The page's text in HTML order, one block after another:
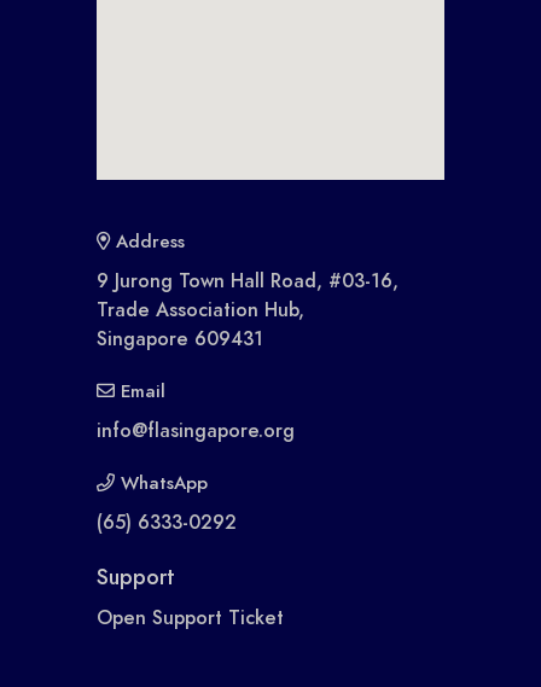
Address
9 Jurong Town Hall Road, #03-16,
Trade Association Hub,
Singapore 609431
Email
info@flasingapore.org
WhatsApp
(65) 6333-0292
Support
Open Support Ticket